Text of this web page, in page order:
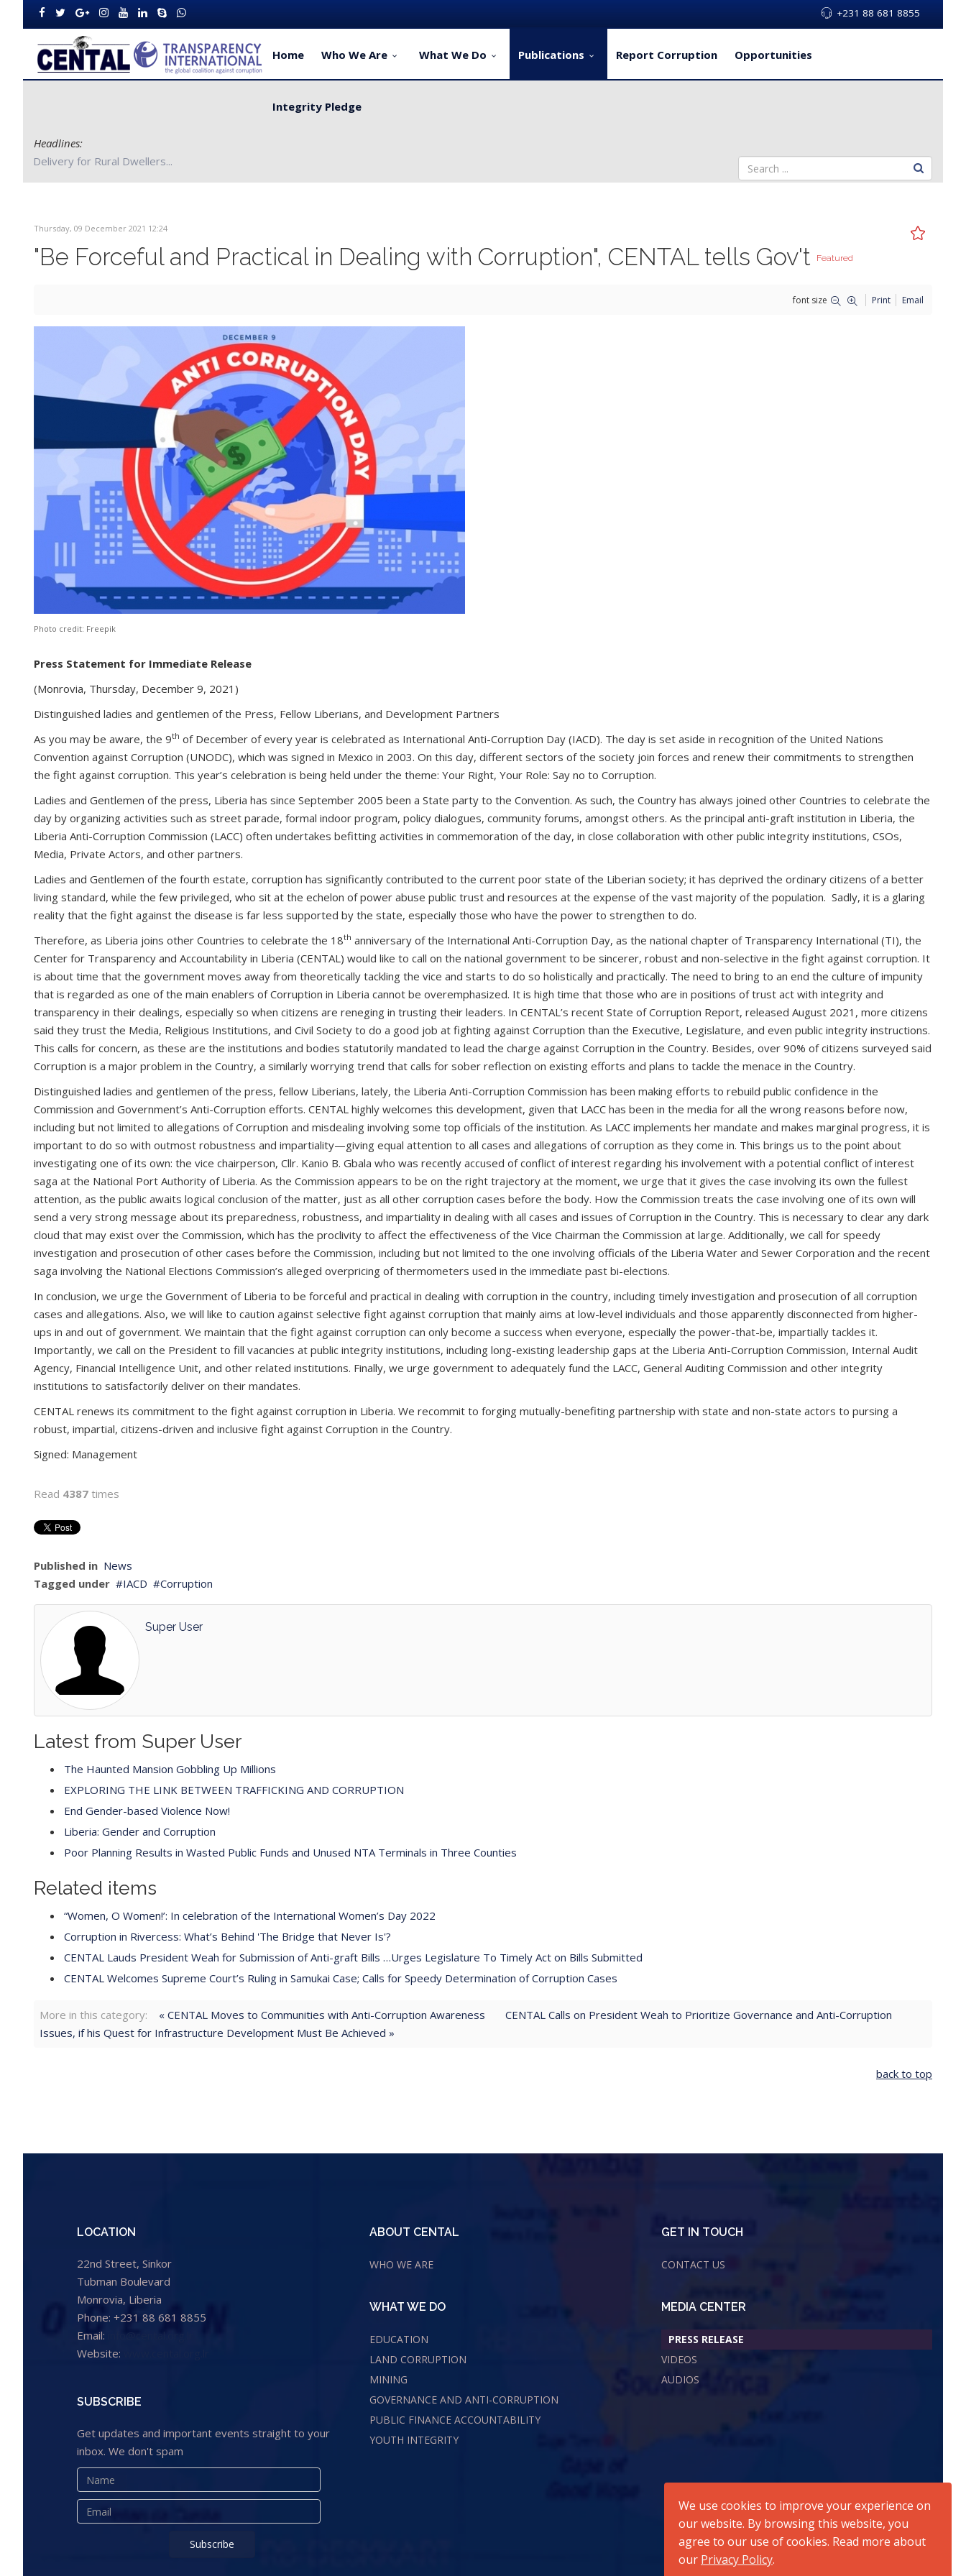
+231 88 681 8855
Home Who We Are What We Do Publications Report Corruption Opportunities
Integrity Pledge
Headlines:
CENTAL Partners with Bong County Authorities to Improve Service Delivery for Rural Dwellers...
Thursday, 09 December 2021 12:24
"Be Forceful and Practical in Dealing with Corruption", CENTAL tells Gov't Featured
font size Print Email
Photo credit: Freepik
Press Statement for Immediate Release
(Monrovia, Thursday, December 9, 2021)
Distinguished ladies and gentlemen of the Press, Fellow Liberians, and Development Partners
As you may be aware, the 9th of December of every year is celebrated as International Anti-Corruption Day (IACD). The day is set aside in recognition of the United Nations
Convention against Corruption (UNODC), which was signed in Mexico in 2003. On this day, different sectors of the society join forces and renew their commitments to strengthen
the fight against corruption. This year’s celebration is being held under the theme: Your Right, Your Role: Say no to Corruption.
Ladies and Gentlemen of the press, Liberia has since September 2005 been a State party to the Convention. As such, the Country has always joined other Countries to celebrate the
day by organizing activities such as street parade, formal indoor program, policy dialogues, community forums, amongst others. As the principal anti-graft institution in Liberia, the
Liberia Anti-Corruption Commission (LACC) often undertakes befitting activities in commemoration of the day, in close collaboration with other public integrity institutions, CSOs,
Media, Private Actors, and other partners.
Ladies and Gentlemen of the fourth estate, corruption has significantly contributed to the current poor state of the Liberian society; it has deprived the ordinary citizens of a better
living standard, while the few privileged, who sit at the echelon of power abuse public trust and resources at the expense of the vast majority of the population. Sadly, it is a glaring
reality that the fight against the disease is far less supported by the state, especially those who have the power to strengthen to do.
Therefore, as Liberia joins other Countries to celebrate the 18th anniversary of the International Anti-Corruption Day, as the national chapter of Transparency International (TI), the
Center for Transparency and Accountability in Liberia (CENTAL) would like to call on the national government to be sincerer, robust and non-selective in the fight against corruption. It
is about time that the government moves away from theoretically tackling the vice and starts to do so holistically and practically. The need to bring to an end the culture of impunity
that is regarded as one of the main enablers of Corruption in Liberia cannot be overemphasized. It is high time that those who are in positions of trust act with integrity and
transparency in their dealings, especially so when citizens are reneging in trusting their leaders. In CENTAL’s recent State of Corruption Report, released August 2021, more citizens
said they trust the Media, Religious Institutions, and Civil Society to do a good job at fighting against Corruption than the Executive, Legislature, and even public integrity instructions.
This calls for concern, as these are the institutions and bodies statutorily mandated to lead the charge against Corruption in the Country. Besides, over 90% of citizens surveyed said
Corruption is a major problem in the Country, a similarly worrying trend that calls for sober reflection on existing efforts and plans to tackle the menace in the Country.
Distinguished ladies and gentlemen of the press, fellow Liberians, lately, the Liberia Anti-Corruption Commission has been making efforts to rebuild public confidence in the
Commission and Government’s Anti-Corruption efforts. CENTAL highly welcomes this development, given that LACC has been in the media for all the wrong reasons before now,
including but not limited to allegations of Corruption and misdealing involving some top officials of the institution. As LACC implements her mandate and makes marginal progress, it is
important to do so with outmost robustness and impartiality—giving equal attention to all cases and allegations of corruption as they come in. This brings us to the point about
investigating one of its own: the vice chairperson, Cllr. Kanio B. Gbala who was recently accused of conflict of interest regarding his involvement with a potential conflict of interest
saga at the National Port Authority of Liberia. As the Commission appears to be on the right trajectory at the moment, we urge that it gives the case involving its own the fullest
attention, as the public awaits logical conclusion of the matter, just as all other corruption cases before the body. How the Commission treats the case involving one of its own will
send a very strong message about its preparedness, robustness, and impartiality in dealing with all cases and issues of Corruption in the Country. This is necessary to clear any dark
cloud that may exist over the Commission, which has the proclivity to affect the effectiveness of the Vice Chairman the Commission at large. Additionally, we call for speedy
investigation and prosecution of other cases before the Commission, including but not limited to the one involving officials of the Liberia Water and Sewer Corporation and the recent
saga involving the National Elections Commission’s alleged overpricing of thermometers used in the immediate past bi-elections.
In conclusion, we urge the Government of Liberia to be forceful and practical in dealing with corruption in the country, including timely investigation and prosecution of all corruption
cases and allegations. Also, we will like to caution against selective fight against corruption that mainly aims at low-level individuals and those apparently disconnected from higher-
ups in and out of government. We maintain that the fight against corruption can only become a success when everyone, especially the power-that-be, impartially tackles it.
Importantly, we call on the President to fill vacancies at public integrity institutions, including long-existing leadership gaps at the Liberia Anti-Corruption Commission, Internal Audit
Agency, Financial Intelligence Unit, and other related institutions. Finally, we urge government to adequately fund the LACC, General Auditing Commission and other integrity
institutions to satisfactorily deliver on their mandates.
CENTAL renews its commitment to the fight against corruption in Liberia. We recommit to forging mutually-benefiting partnership with state and non-state actors to pursing a
robust, impartial, citizens-driven and inclusive fight against Corruption in the Country.
Signed: ­­­­­­Management
Read 4387 times
Published in News
Tagged under
IACD Corruption
Super User
Latest from Super User
The Haunted Mansion Gobbling Up Millions
EXPLORING THE LINK BETWEEN TRAFFICKING AND CORRUPTION
End Gender-based Violence Now!
Liberia: Gender and Corruption
Poor Planning Results in Wasted Public Funds and Unused NTA Terminals in Three Counties
Related items
“Women, O Women!’: In celebration of the International Women’s Day 2022
Corruption in Rivercess: What’s Behind 'The Bridge that Never Is'?
CENTAL Lauds President Weah for Submission of Anti-graft Bills …Urges Legislature To Timely Act on Bills Submitted
CENTAL Welcomes Supreme Court’s Ruling in Samukai Case; Calls for Speedy Determination of Corruption Cases
More in this category: « CENTAL Moves to Communities with Anti-Corruption Awareness
CENTAL Calls on President Weah to Prioritize Governance and Anti-Corruption
Issues, if his Quest for Infrastructure Development Must Be Achieved »
back to top
LOCATION
22nd Street, Sinkor
Tubman Boulevard
Monrovia, Liberia
Phone: +231 88 681 8855
Email:
Website:
SUBSCRIBE
Get updates and important events straight to your
inbox. We don't spam
ABOUT CENTAL
WHO WE ARE
WHAT WE DO
EDUCATION
LAND CORRUPTION
MINING
GOVERNANCE AND ANTI-CORRUPTION
PUBLIC FINANCE ACCOUNTABILITY
YOUTH INTEGRITY
GET IN TOUCH
CONTACT US
MEDIA CENTER
PRESS RELEASE
VIDEOS
AUDIOS
We use cookies to improve your experience on
our website. By browsing this website, you
agree to our use of cookies. Read more about
our Privacy Policy.